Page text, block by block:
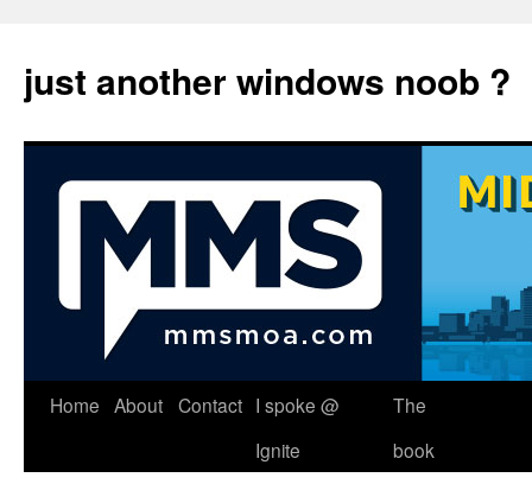
just another windows noob ?
Skip
Home About Contact I spoke @
Ignite
The
book